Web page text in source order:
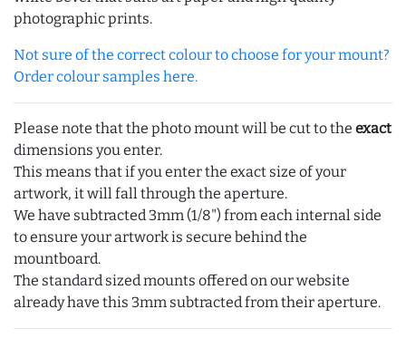
photographic prints.
Not sure of the correct colour to choose for your mount?
Order colour samples here.
Please note that the photo mount will be cut to the exact
dimensions you enter.
This means that if you enter the exact size of your
artwork, it will fall through the aperture.
We have subtracted 3mm (1/8") from each internal side
to ensure your artwork is secure behind the
mountboard.
The standard sized mounts offered on our website
already have this 3mm subtracted from their aperture.